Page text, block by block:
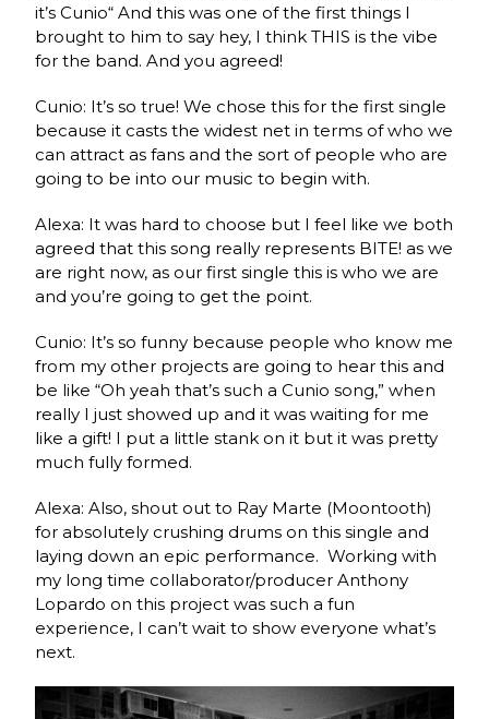
it’s Cunio“ And this was one of the first things I
brought to him to say hey, I think THIS is the vibe
for the band. And you agreed!
Cunio: It’s so true! We chose this for the first single
because it casts the widest net in terms of who we
can attract as fans and the sort of people who are
going to be into our music to begin with.
Alexa: It was hard to choose but I feel like we both
agreed that this song really represents BITE! as we
are right now, as our first single this is who we are
and you’re going to get the point.
Cunio: It’s so funny because people who know me
from my other projects are going to hear this and
be like “Oh yeah that’s such a Cunio song,” when
really I just showed up and it was waiting for me
like a gift! I put a little stank on it but it was pretty
much fully formed.
Alexa: Also, shout out to Ray Marte (Moontooth)
for absolutely crushing drums on this single and
laying down an epic performance. Working with
my long time collaborator/producer Anthony
Lopardo on this project was such a fun
experience, I can’t wait to show everyone what’s
next.